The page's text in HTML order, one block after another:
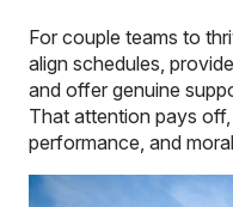
For couple teams to
align schedules,
and offer genuine
That attention pays
performance, and